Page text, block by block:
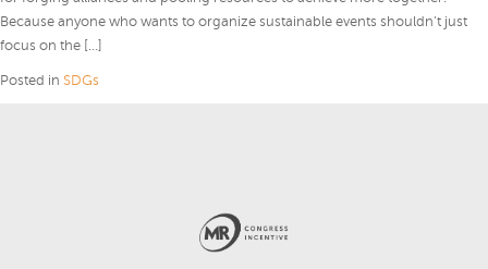
Because anyone who wants to organize sustainable events shouldn’t just
focus on the […]
Posted in SDGs